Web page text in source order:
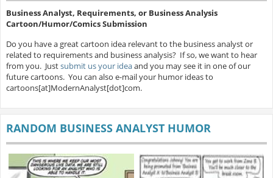
Business Analyst, Requirements, or Business Analysis
Cartoon/Humor/Comics Submission
Do you have a great cartoon idea relevant to the business analyst or
related to requirements and business analysis? If so, we want to hear
from you. Justsubmit us your ideaand you may see it in one of our
future cartoons. You can also e-mail your humor ideas to
cartoons[at]ModernAnalyst[dot]com.
RANDOM BUSINESS ANALYST HUMOR